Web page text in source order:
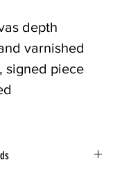
depth
varnished
signed piece